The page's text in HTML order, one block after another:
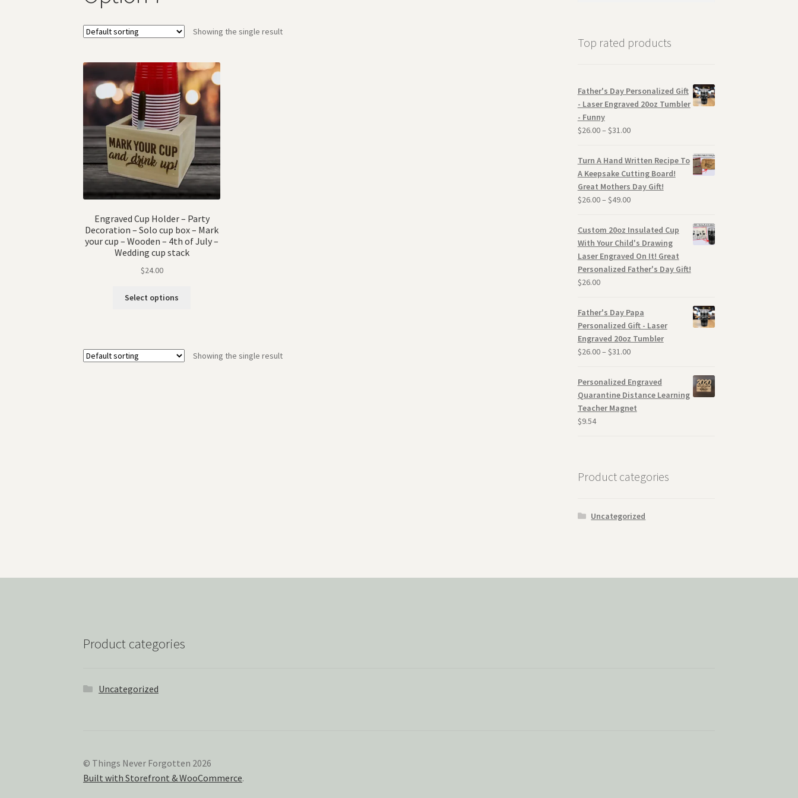
Showing the single result
Engraved Cup Holder – Party
Decoration – Solo cup box – Mark
your cup – Wooden – 4th of July –
Wedding cup stack
$24.00
Select options
Showing the single result
Top rated products
Father's Day Personalized Gift
- Laser Engraved 20oz Tumbler
- Funny
$26.00– $31.00
Turn A Hand Written Recipe To
A Keepsake Cutting Board!
Great Mothers Day Gift!
$26.00– $49.00
Custom 20oz Insulated Cup
With Your Child's Drawing
Laser Engraved On It! Great
Personalized Father's Day Gift!
$26.00
Father's Day Papa
Personalized Gift - Laser
Engraved 20oz Tumbler
$26.00– $31.00
Personalized Engraved
Quarantine Distance Learning
Teacher Magnet
$9.54
Product categories
Uncategorized
Product categories
Uncategorized
© Things Never Forgotten 2026
Built with Storefront & WooCommerce.